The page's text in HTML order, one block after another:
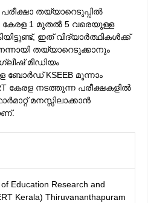
തയ്യാറെടുപ്പിൽ
കേരള 1 മുതൽ 5 വരെയുള്ള
ഇത് വിദ്യാർത്ഥികൾക്ക്
തയ്യാറെടുക്കാനും
മീഡിയം
ബോർഡ് KSEEB മൂന്നാം
കേരള നടത്തുന്ന പരീക്ഷകളിൽ
മനസ്സിലാക്കാൻ
Education Research and
Kerala) Thiruvananthapuram